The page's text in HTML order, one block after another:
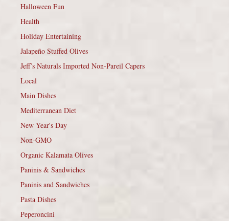
Halloween Fun
Health
Holiday Entertaining
Jalapeño Stuffed Olives
Jeff’s Naturals Imported Non-Pareil Capers
Local
Main Dishes
Mediterranean Diet
New Year's Day
Non-GMO
Organic Kalamata Olives
Paninis & Sandwiches
Paninis and Sandwiches
Pasta Dishes
Peperoncini